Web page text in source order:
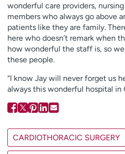
wonderful care providers,
members who always go above
patients like they are family.
here who doesn’t remark when
how wonderful the staff is, so
these people.
“I know Jay will never forget us
always this wonderful hospital in
CARDIOTHORACIC SURGERY